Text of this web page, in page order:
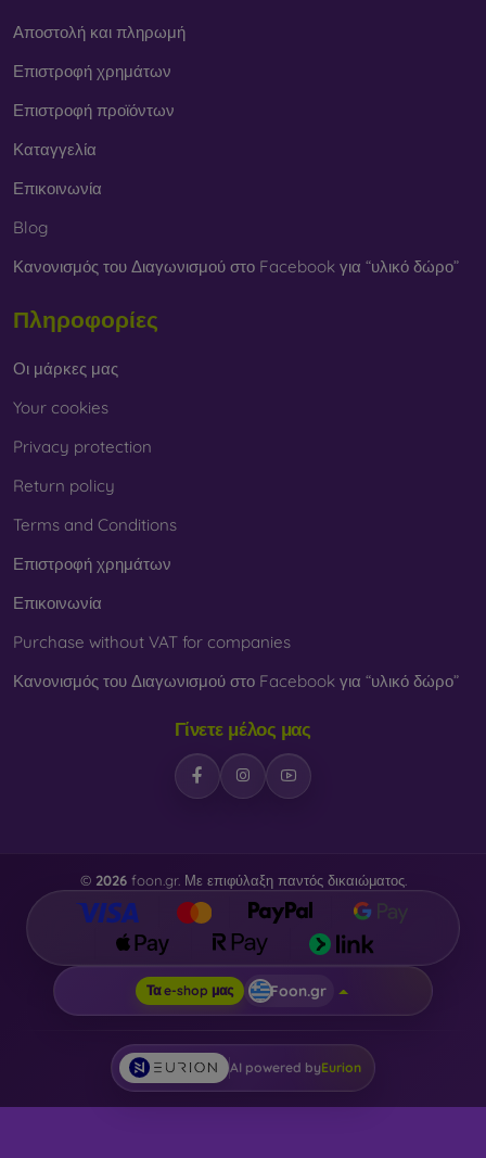
Αποστολή και πληρωμή
Επιστροφή χρημάτων
Επιστροφή προϊόντων
Καταγγελία
Επικοινωνία
Blog
Κανονισμός του Διαγωνισμού στο Facebook για “υλικό δώρο”
Πληροφορίες
Οι μάρκες μας
Your cookies
Privacy protection
Return policy
Terms and Conditions
Επιστροφή χρημάτων
Επικοινωνία
Purchase without VAT for companies
Κανονισμός του Διαγωνισμού στο Facebook για “υλικό δώρο”
Γίνετε μέλος μας
© 2026foon.gr. Με επιφύλαξη παντός δικαιώματος.
Τα e-shop μας Foon.gr
AI powered byEurion